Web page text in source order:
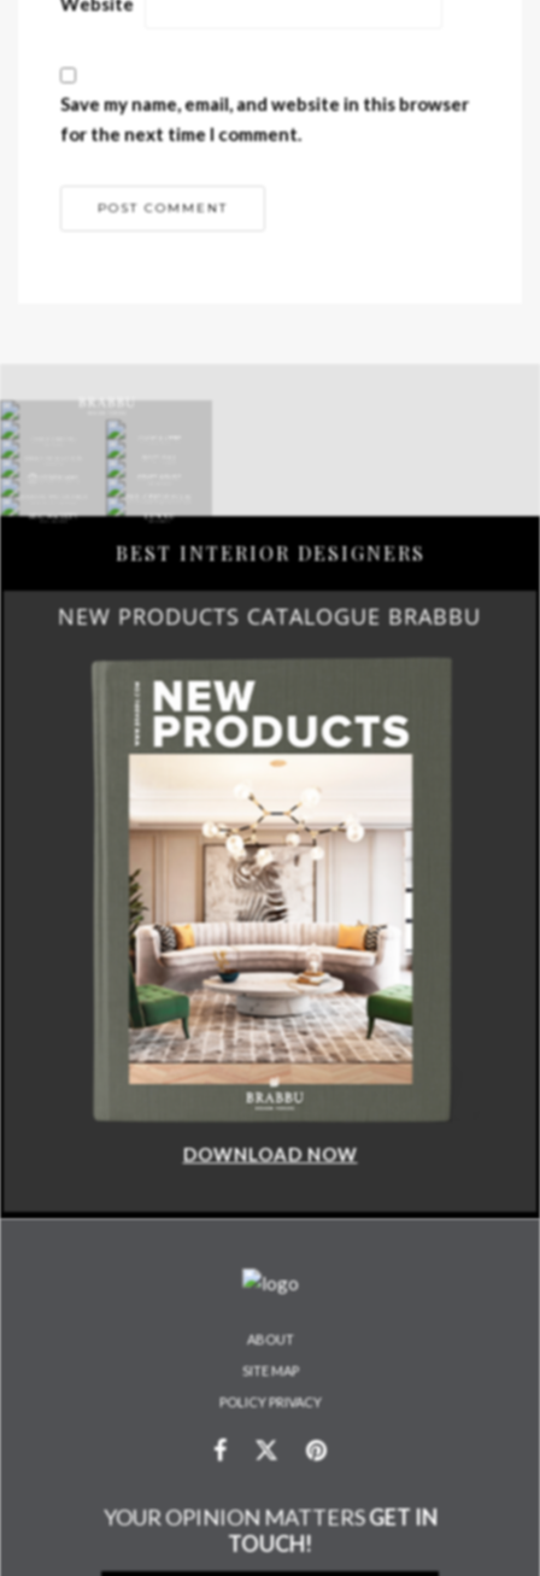
Save my name, email, and website in this browser
for the next time I comment.
BEST INTERIOR DESIGNERS
NEW PRODUCTS CATALOGUE BRABBU
DOWNLOAD NOW
ABOUT
SITE MAP
POLICY PRIVACY
YOUR OPINION MATTERSGET IN
TOUCH!